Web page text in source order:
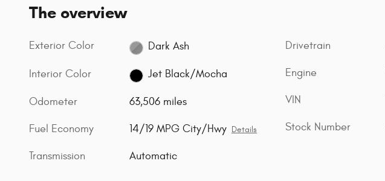
The overview
Exterior Color Dark Ash
Interior Color Jet Black/Mocha
Odometer 63,506 miles
Fuel Economy 14/19 MPG City/Hwy Details
Transmission Automatic
Drivetrain
Engine
VIN
Stock Number